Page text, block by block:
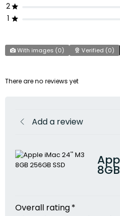
2
1
With images (0) Verified (0)
There are no reviews yet
Add a review
Overall rating*